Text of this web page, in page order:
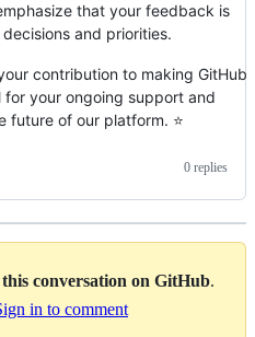
that your feedback is
and priorities.
contribution to making GitHub
your ongoing support and
future of our platform. ⭐
0 replies
conversation on GitHub.
in to comment